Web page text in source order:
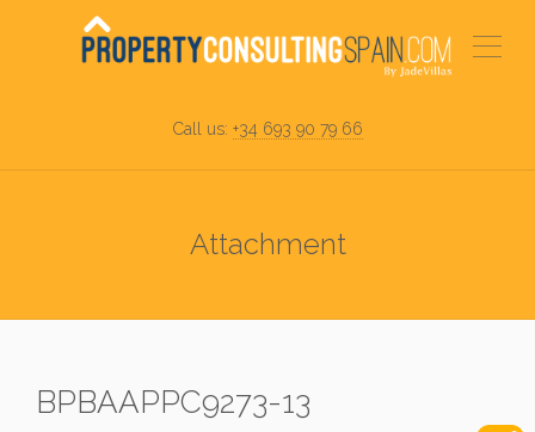
Call us: +34 693 90 79 66
Attachment
BPBAAPPC9273-13